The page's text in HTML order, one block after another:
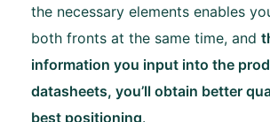
the necessary elements enables
both fronts at the same time, and
information you input into the
datasheets, you’ll obtain better
best positioning.